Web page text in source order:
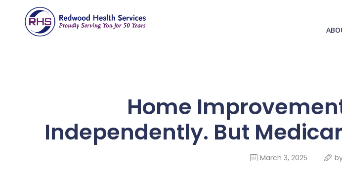
redwood
NEWS
CONTACTS
Home
Independently. But
March 3, 2025